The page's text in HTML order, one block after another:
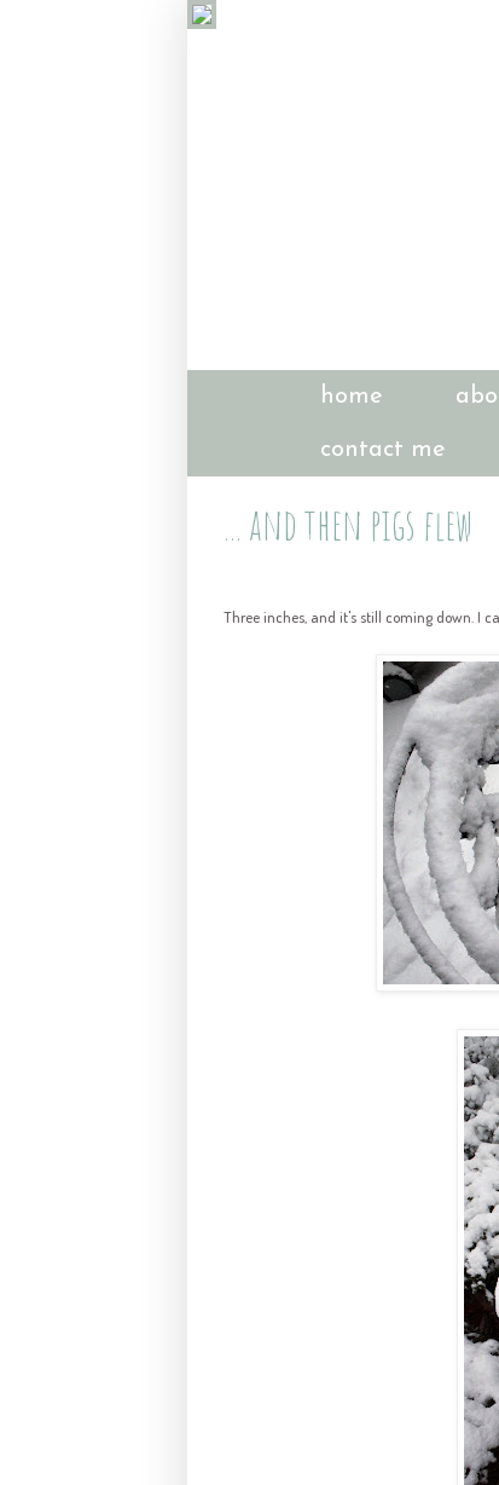
home
contact me
... and then pigs flew
Three inches, and it's still coming down. I